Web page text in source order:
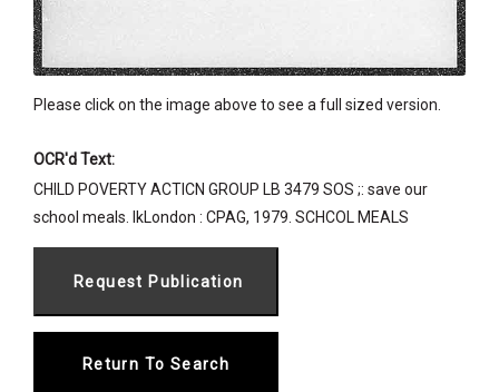
Please click on the image above to see a full sized version.
OCR'd Text:
CHILD POVERTY ACTICN GROUP LB 3479 SOS ;: save our
school meals. lkLondon : CPAG, 1979. SCHCOL MEALS
Return To Search